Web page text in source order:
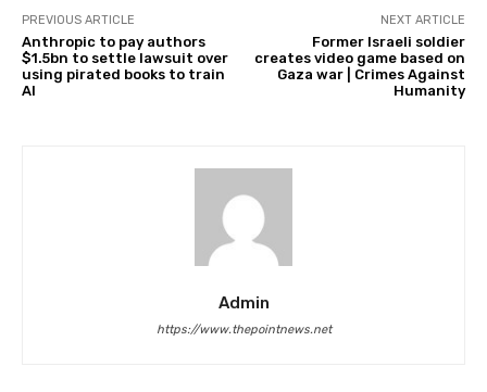
PREVIOUS ARTICLE
Anthropic to pay authors
$1.5bn to settle lawsuit over
using pirated books to train
AI
NEXT ARTICLE
Former Israeli soldier
creates video game based on
Gaza war | Crimes Against
Humanity
Admin
https://www.thepointnews.net